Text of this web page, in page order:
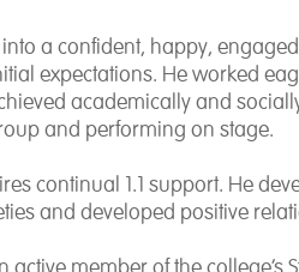
a confident, happy,
expectations. He worked
academically and
and performing on stage.
continual 1.1 support. He
and developed positive